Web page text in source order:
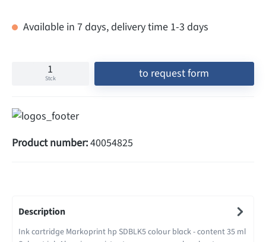
Available in 7 days, delivery time 1-3 days
Stck to request form
Product number:40054825
Description
Ink cartridge Markoprint hp SDBLK5 colour black - content 35 ml